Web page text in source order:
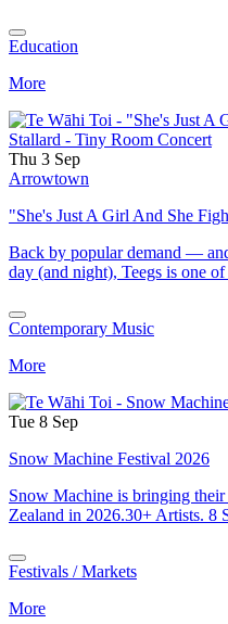
Education
More
Thu 3 Sep
Arrowtown
"She's Just A Girl And She
Back by popular demand —
day (and night), Teegs is one
Contemporary Music
More
Tue 8 Sep
Snow Machine Festival 2026
Snow Machine is bringing
Zealand in 2026.30+ Artists. 8
Festivals / Markets
More